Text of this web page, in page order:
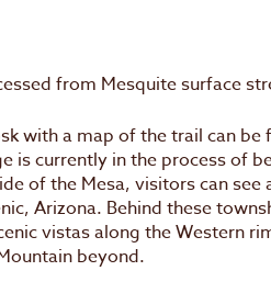
from Mesquite surface
with a map of the trail can
is currently in the process of
of the Mesa, visitors can
Arizona. Behind these
vistas along the Western
beyond.